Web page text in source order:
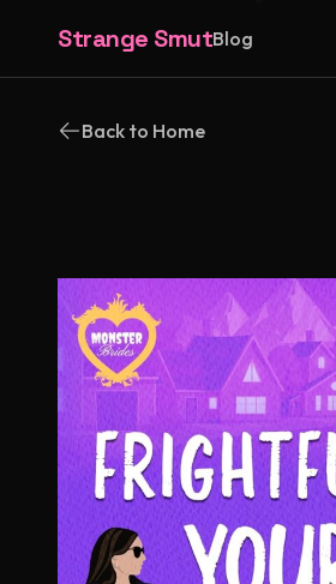
Strange SmutBlog
Back to Home